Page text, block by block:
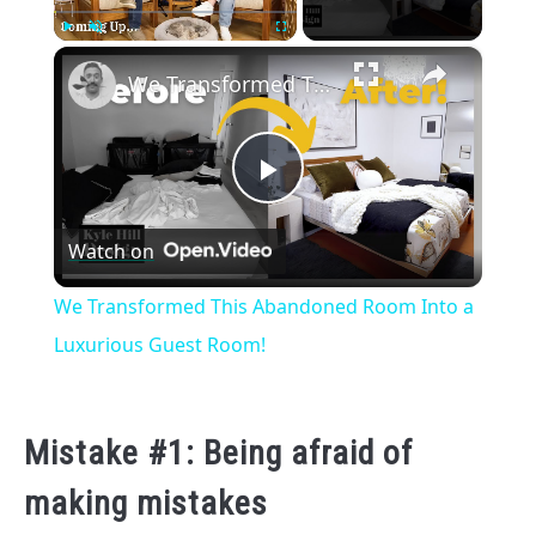
×
Play
Video
We Transformed This Abandoned Room Into a Luxurious Guest Room!
Watch on
We Transformed This Abandoned Room Into a
Luxurious Guest Room!
Mistake #1: Being afraid of
making mistakes